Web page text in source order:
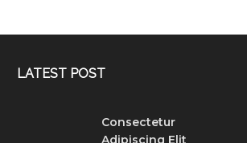
LATEST POST
Consectetur
Adipiscing Elit